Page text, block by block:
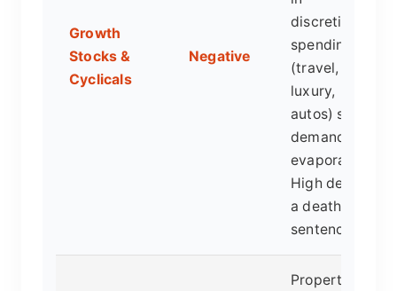
Growth
Stocks &
Cyclicals
Negative
discretionary
spending
(travel,
luxury,
autos) see
demand
evaporate.
High debt is
a death
sentence.
Property